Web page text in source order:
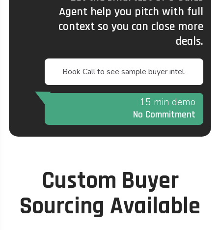
Agent help you pitch with full
context so you can close more
deals.
Book Call to see sample buyer intel.
15 min demo
No Commitment
Custom Buyer
Sourcing Available